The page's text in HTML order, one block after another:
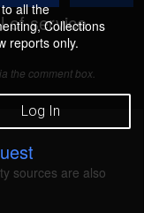
all the
Collections
reports only.
Log In
of service
the comment box.
reported Oct
sources are also